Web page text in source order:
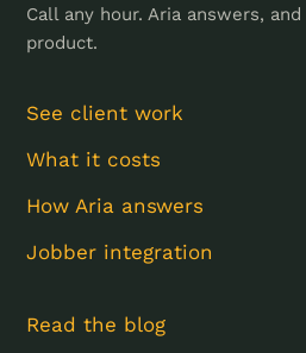
Call any hour. Aria answers,
product.
See client work
What it costs
How Aria answers
Jobber integration
Read the blog